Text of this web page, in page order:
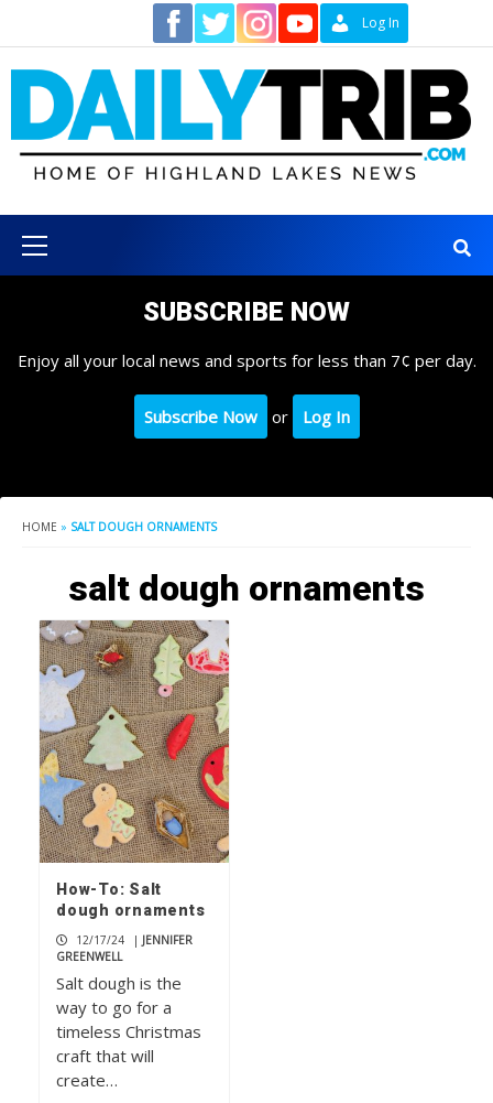
content
Log In
Menu
SUBSCRIBE NOW
Enjoy all your local news and sports for less than 7¢ per day.
Subscribe Now or Log In
HOME » SALT DOUGH ORNAMENTS
salt dough ornaments
How-To: Salt
dough ornaments
12/17/24 | JENNIFER
GREENWELL
Salt dough is the
way to go for a
timeless Christmas
craft that will
create…